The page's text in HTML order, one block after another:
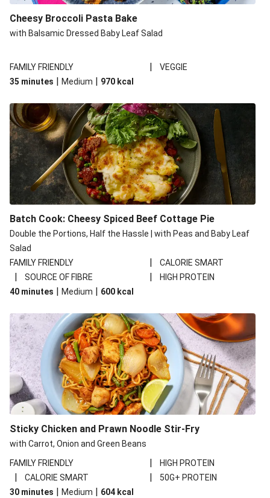
Cheesy Broccoli Pasta Bake
with Balsamic Dressed Baby Leaf Salad
FAMILY FRIENDLY |
VEGGIE
35 minutes | Medium | 970 kcal
Batch Cook: Cheesy Spiced Beef Cottage Pie
Double the Portions, Half the Hassle | with Peas and Baby Leaf
Salad
FAMILY FRIENDLY
| CALORIE SMART
| SOURCE OF FIBRE |
HIGH PROTEIN
40 minutes | Medium | 600 kcal
Sticky Chicken and Prawn Noodle Stir-Fry
with Carrot, Onion and Green Beans
FAMILY FRIENDLY
| HIGH PROTEIN
| CALORIE SMART |
50G+ PROTEIN
30 minutes | Medium | 604 kcal